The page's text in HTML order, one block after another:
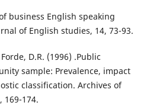
business English speaking
of English studies, 14, 73-93.
D.R. (1996) .Public
sample: Prevalence, impact
classification. Archives of
169-174.